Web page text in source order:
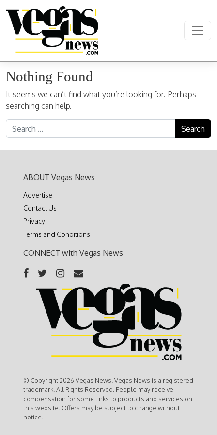
Main Navigation
Nothing Found
It seems we can’t find what you’re looking for. Perhaps
searching can help.
Search for:
ABOUT Vegas News
Advertise
Contact Us
Privacy
Terms and Conditions
CONNECT with Vegas News
© Copyright 2026 Vegas News. Vegas News is a registered
trademark. All Rights Reserved. People may receive
compensation for some links to products and services on
this website. Offers may be subject to change without
notice.